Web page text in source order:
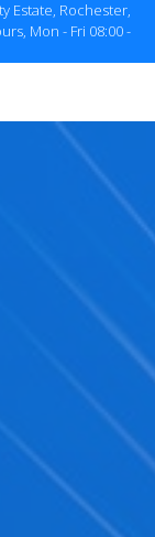
Estate, Rochester,
Mon - Fri 08:00 -